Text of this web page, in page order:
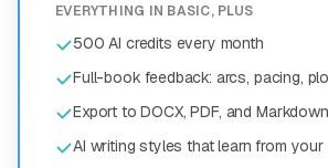
EVERYTHING IN BASIC, PLUS
500 AI credits every month
Full-book feedback: arcs, pacing,
Export to DOCX, PDF, and Markdown
AI writing styles that learn from your